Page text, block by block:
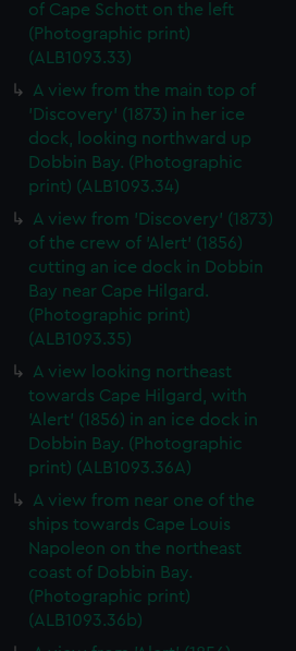
of Cape Schott on the left
(Photographic print)
(ALB1093.33)
A view from the main top of
'Discovery' (1873) in her ice
dock, looking northward up
Dobbin Bay. (Photographic
print) (ALB1093.34)
A view from 'Discovery' (1873)
of the crew of 'Alert' (1856)
cutting an ice dock in Dobbin
Bay near Cape Hilgard.
(Photographic print)
(ALB1093.35)
A view looking northeast
towards Cape Hilgard, with
'Alert' (1856) in an ice dock in
Dobbin Bay. (Photographic
print) (ALB1093.36A)
A view from near one of the
ships towards Cape Louis
Napoleon on the northeast
coast of Dobbin Bay.
(Photographic print)
(ALB1093.36b)